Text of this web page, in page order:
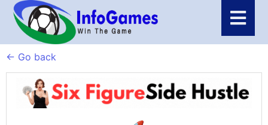
← Go back